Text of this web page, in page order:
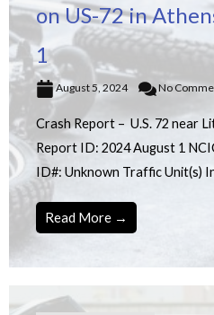
on US-72 in
1
August 5, 2024 No
Crash Report – U.S. 72 near
Report ID: 2024 August 1
ID#: Unknown Traffic Unit(s)
Read More →